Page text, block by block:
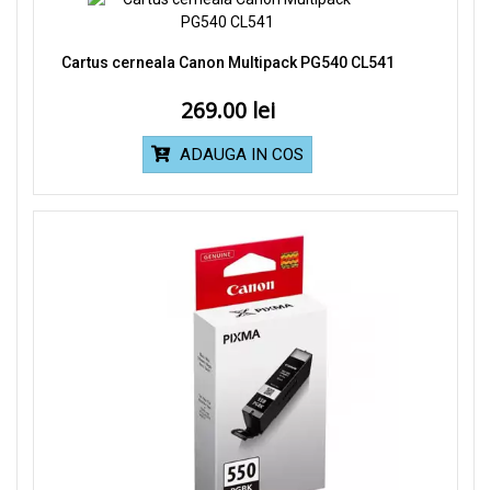
Cartus cerneala Canon Multipack PG540 CL541
269.00
ADAUGA IN COS